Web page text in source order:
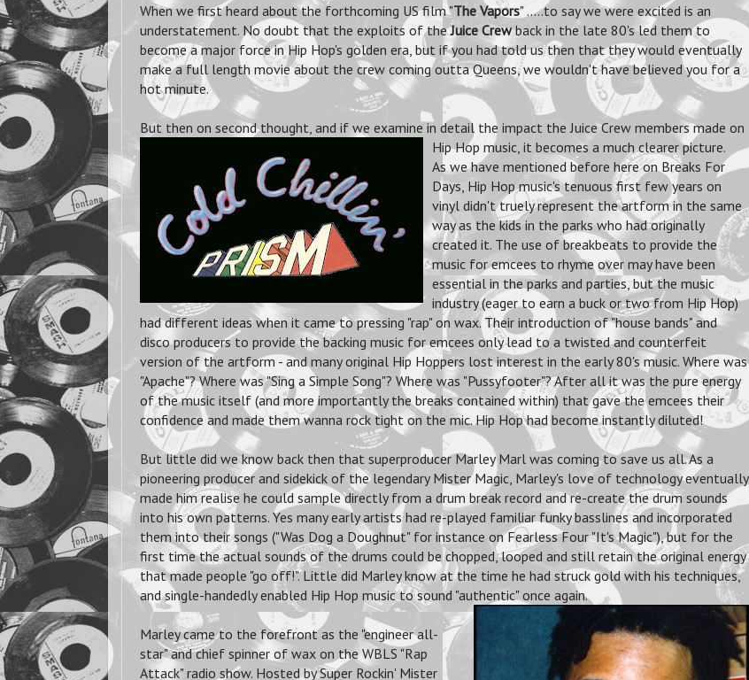
When we first heard about the forthcoming US film "The Vapors" .....to say we were excited is an
understatement. No doubt that the exploits of theJuice Crewback in the late 80's led them to
become a major force in Hip Hop's golden era, but if you had told us then that they would eventually
make a full length movie about the crew coming outta Queens, we wouldn't have believed you for a
hot minute.
But then on second thought, and if we examine in detail the impact the Juice Crew members made on
Hip Hop music, it becomes a much clearer picture.
As we have mentioned before here on Breaks For
Days, Hip Hop music's tenuous first few years on
vinyl didn't truely represent the artform in the same
way as the kids in the parks who had originally
created it. The use of breakbeats to provide the
music for emcees to rhyme over may have been
essential in the parks and parties, but the music
industry (eager to earn a buck or two from Hip Hop)
had different ideas when it came to pressing "rap" on wax. Their introduction of "house bands" and
disco producers to provide the backing music for emcees only lead to a twisted and counterfeit
version of the artform - and many original Hip Hoppers lost interest in the early 80's music. Where was
"Apache"? Where was "Sing a Simple Song"? Where was "Pussyfooter"? After all it was the pure energy
of the music itself (and more importantly the breaks contained within) that gave the emcees their
confidence and made them wanna rock tight on the mic. Hip Hop had become instantly diluted!
But little did we know back then that superproducer Marley Marl was coming to save us all. As a
pioneering producer and sidekick of the legendary Mister Magic, Marley's love of technology eventually
made him realise he could sample directly from a drum break record and re-create the drum sounds
into his own patterns. Yes many early artists had re-played familiar funky basslines and incorporated
them into their songs ("Was Dog a Doughnut" for instance on Fearless Four "It's Magic"), but for the
first time the actual sounds of the drums could be chopped, looped and still retain the original energy
that made people "go off!". Little did Marley know at the time he had struck gold with his techniques,
and single-handedly enabled Hip Hop music to sound "authentic" once again.
Marley came to the forefront as the "engineer all-
star" and chief spinner of wax on the WBLS "Rap
Attack" radio show. Hosted by Super Rockin' Mister